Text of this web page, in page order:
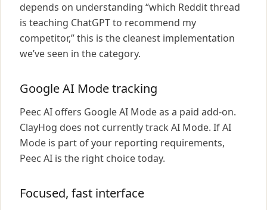
depends on understanding “which Reddit thread
is teaching ChatGPT to recommend my
competitor,” this is the cleanest implementation
we’ve seen in the category.
Google AI Mode tracking
Peec AI offers Google AI Mode as a paid add-on.
ClayHog does not currently track AI Mode. If AI
Mode is part of your reporting requirements,
Peec AI is the right choice today.
Focused, fast interface